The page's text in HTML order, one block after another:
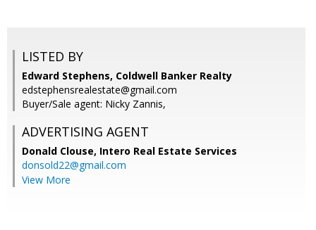
LISTED BY
Edward Stephens, Coldwell Banker Realty
edstephensrealestate@gmail.com
Buyer/Sale agent: Nicky Zannis,
ADVERTISING AGENT
Donald Clouse, Intero Real Estate Services
donsold22@gmail.com
View More